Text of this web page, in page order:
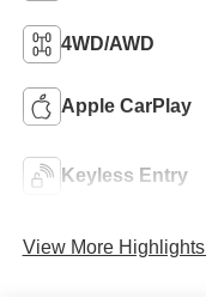
4WD/AWD
Apple CarPlay
Keyless Entry
View More